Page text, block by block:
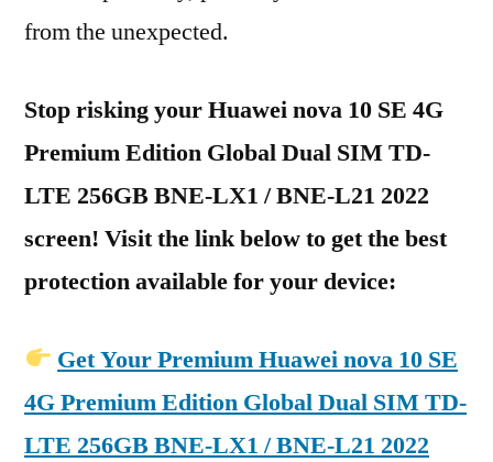
from the unexpected.
Stop risking your Huawei nova 10 SE 4G
Premium Edition Global Dual SIM TD-
LTE 256GB BNE-LX1 / BNE-L21 2022
screen! Visit the link below to get the best
protection available for your device:
Get Your Premium Huawei nova 10 SE
4G Premium Edition Global Dual SIM TD-
LTE 256GB BNE-LX1 / BNE-L21 2022